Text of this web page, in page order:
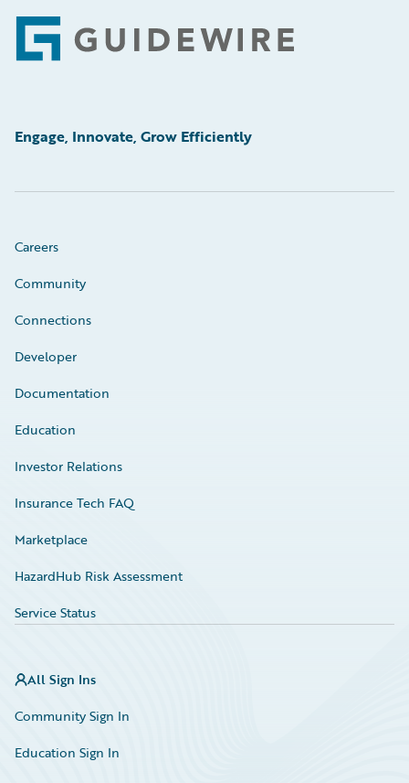
Footer
Engage, Innovate, Grow Efficiently
Careers
Community
Connections
Developer
Documentation
Education
Investor Relations
Insurance Tech FAQ
Marketplace
HazardHub Risk Assessment
Service Status
All Sign Ins
Community Sign In
Education Sign In